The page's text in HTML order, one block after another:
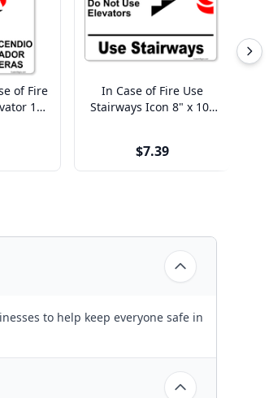
of Fire
10"
In Case of Fire Use
Stairways Icon 8" x 10"
$7.39
to help keep everyone safe in